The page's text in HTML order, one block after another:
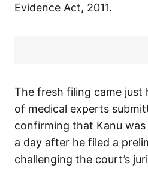
Evidence Act, 2011.
The fresh filing came just
of medical experts
confirming that Kanu
a day after he filed a
challenging the court’s